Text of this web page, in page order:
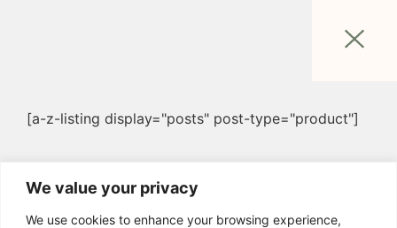
We value your privacy
We use cookies to enhance your browsing experience,
[a-z-listing display="posts" post-type="product"]